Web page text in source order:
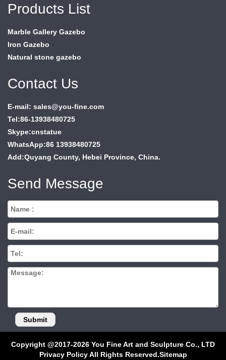
Products List
Marble Gallery Gazebo
Iron Gazebo
Natural stone gazebo
Contact Us
E-mail: sales@you-fine.com
Tel:86-13938480725
Skype:cnstatue
WhatsApp:86 13938480725
Add:Quyang County, Hebei Province, China.
Send Message
Copyright @2017-2026 You Fine Art and Sculpture Co., LTD
Privacy Policy All Rights Reserved.Sitemap